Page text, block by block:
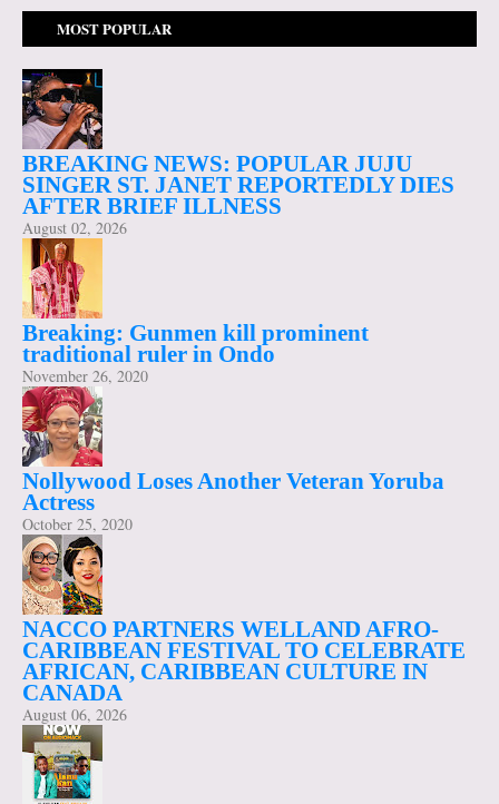
MOST POPULAR
BREAKING NEWS: POPULAR JUJU
SINGER ST. JANET REPORTEDLY DIES
AFTER BRIEF ILLNESS
August 02, 2026
Breaking: Gunmen kill prominent
traditional ruler in Ondo
November 26, 2020
Nollywood Loses Another Veteran Yoruba
Actress
October 25, 2020
NACCO PARTNERS WELLAND AFRO-
CARIBBEAN FESTIVAL TO CELEBRATE
AFRICAN, CARIBBEAN CULTURE IN
CANADA
August 06, 2026